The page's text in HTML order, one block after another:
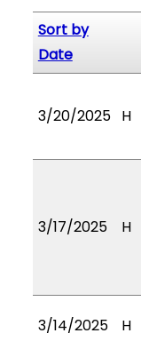
Sort by
Date
3/20/2025 H
3/17/2025 H
3/14/2025 H